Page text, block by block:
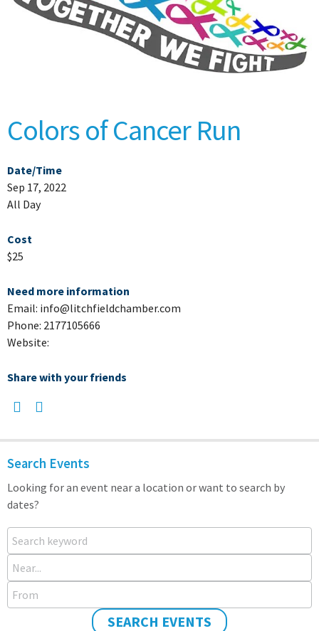
Colors of Cancer Run
Date/Time
Sep 17, 2022
All Day
Cost
$25
Need more information
Email: info@litchfieldchamber.com
Phone: 2177105666
Website:
Share with your friends
Search Events
Looking for an event near a location or want to search by
dates?
Search keyword
Near...
From
SEARCH EVENTS